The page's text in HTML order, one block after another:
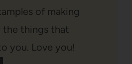
of making
the things that
you. Love you!